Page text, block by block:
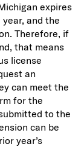
expires
and the
Therefore, if
that means
license
an
can meet the
for the
to the
can be
year’s